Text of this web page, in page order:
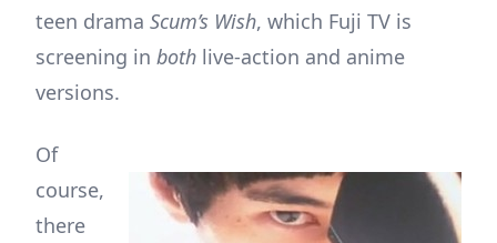
teen drama Scum’s Wish, which Fuji TV is
screening in both live-action and anime
versions.
Of
course,
there